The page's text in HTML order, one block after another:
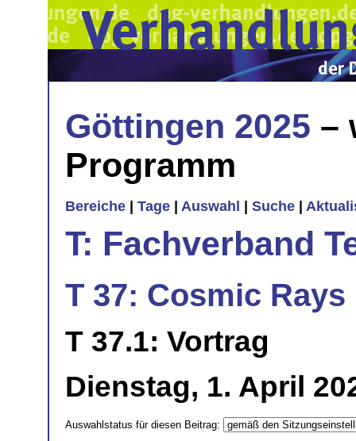
Göttingen 2025 –
Programm
Bereiche Tage Auswahl Suche
T: Fachverband
T 37: Cosmic Rays
T 37.1: Vortrag
Dienstag, 1. April
Auswahlstatus für diesen Beitrag: